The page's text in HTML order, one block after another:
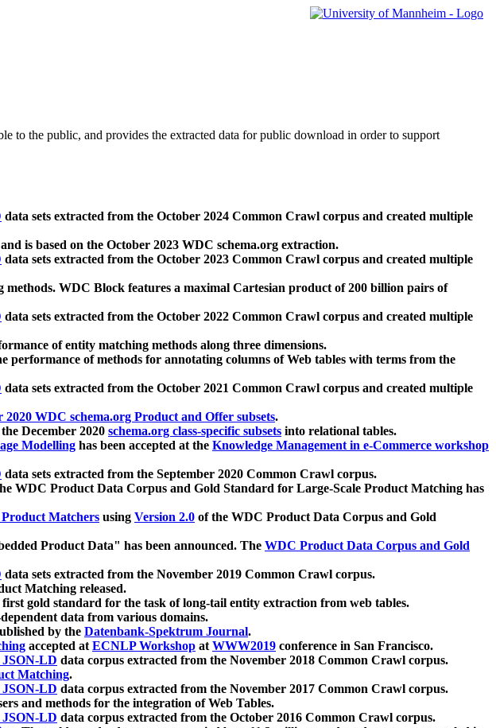
to the public, and provides the extracted data for public download in order to support
data sets extracted from the October 2024 Common Crawl corpus and created multiple
is based on the October 2023 WDC schema.org extraction.
data sets extracted from the October 2023 Common Crawl corpus and created multiple
WDC Block features a maximal Cartesian product of 200 billion pairs of
data sets extracted from the October 2022 Common Crawl corpus and created multiple
of entity matching methods along three dimensions.
performance of methods for annotating columns of Web tables with terms from the
data sets extracted from the October 2021 Common Crawl corpus and created multiple
2020 WDC schema.org Product and Offer subsets.
December 2020 schema.org class-specific subsets into relational tables.
Modelling has been accepted at the Knowledge Management in e-Commerce workshop
data sets extracted from the September 2020 Common Crawl corpus.
WDC Product Data Corpus and Gold Standard for Large-Scale Product Matching has
Matchers using Version 2.0 of the WDC Product Data Corpus and Gold
Product Data" has been announced. The WDC Product Data Corpus and Gold
data sets extracted from the November 2019 Common Crawl corpus.
Matching released.
first gold standard for the task of long-tail entity extraction from web tables.
data from various domains.
by the Datenbank-Spektrum Journal.
accepted atECNLP Workshop atWWW2019 conference in San Francisco.
LD data corpus extracted from the November 2018 Common Crawl corpus.
Matching.
LD data corpus extracted from the November 2017 Common Crawl corpus.
and methods for the integration of Web Tables.
LD data corpus extracted from the October 2016 Common Crawl corpus.